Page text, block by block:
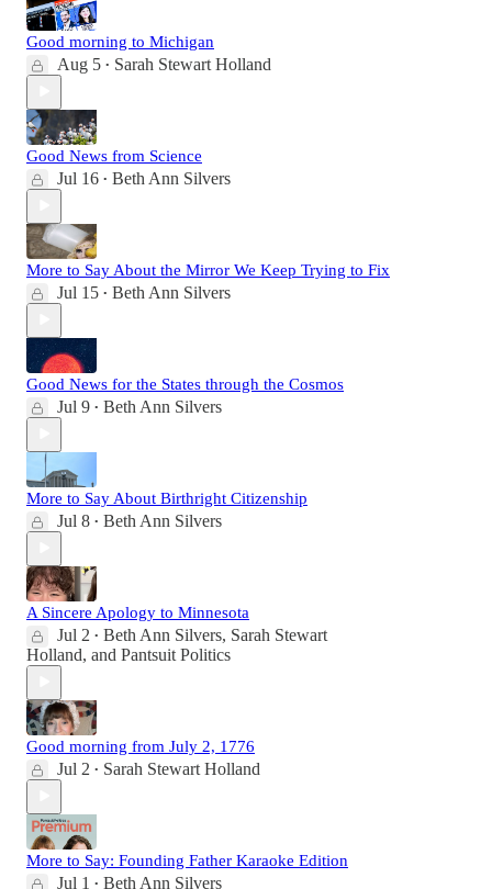
Good morning to Michigan
Aug 5 • Sarah Stewart Holland
Good News from Science
Jul 16 • Beth Ann Silvers
More to Say About the Mirror We Keep Trying to Fix
Jul 15 • Beth Ann Silvers
Good News for the States through the Cosmos
Jul 9 • Beth Ann Silvers
More to Say About Birthright Citizenship
Jul 8 • Beth Ann Silvers
A Sincere Apology to Minnesota
Jul 2 • Beth Ann Silvers, Sarah Stewart
Holland, and Pantsuit Politics
Good morning from July 2, 1776
Jul 2 • Sarah Stewart Holland
More to Say: Founding Father Karaoke Edition
Jul 1 • Beth Ann Silvers